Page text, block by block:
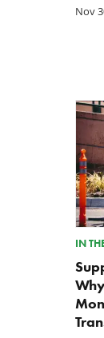
Nov
IN